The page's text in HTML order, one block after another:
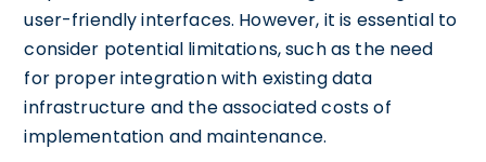
user-friendly interfaces. However, it is essential to
consider potential limitations, such as the need
for proper integration with existing data
infrastructure and the associated costs of
implementation and maintenance.